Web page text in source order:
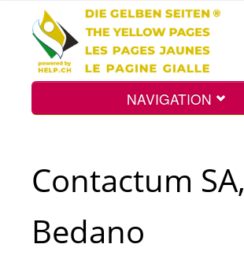
NAVIGATION
Contactum SA,
Bedano